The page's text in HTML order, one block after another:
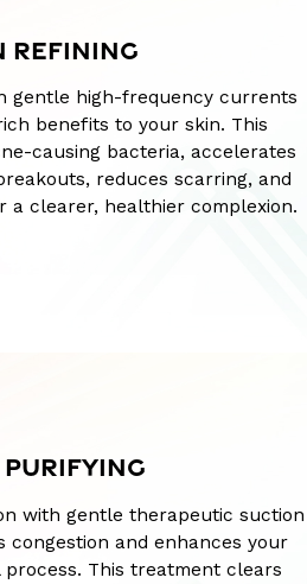
REFINING
gentle high-frequency currents
benefits to your skin. This
causing bacteria, accelerates
reduces scarring, and
a clearer, healthier complexion.
with gentle therapeutic suction
congestion and enhances your
This treatment clears